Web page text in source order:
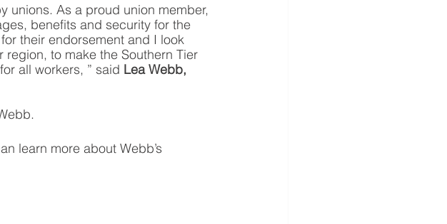
unions. As a proud union member,
benefits and security for the
their endorsement and I look
to make the Southern Tier
all workers, ” said Lea Webb,
learn more about Webb’s